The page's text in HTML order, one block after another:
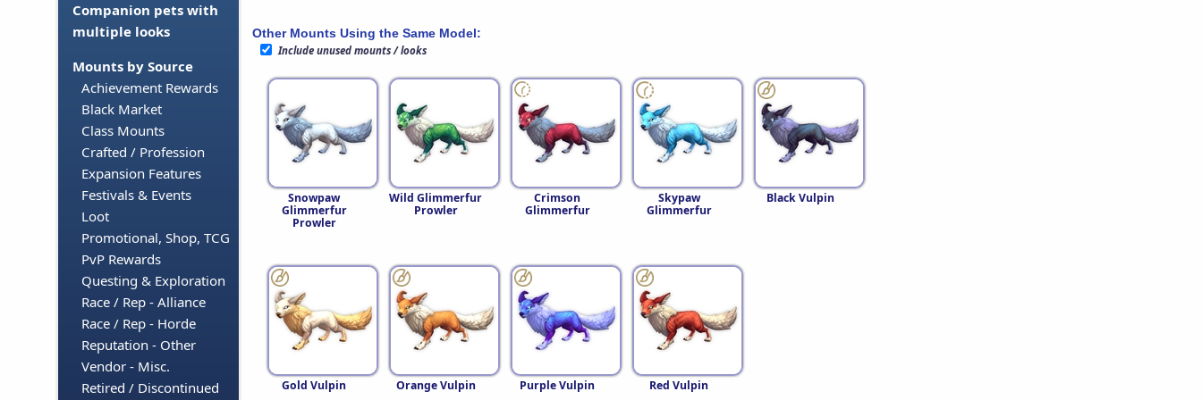
Companion pets with
multiple looks
Mounts by Source
Achievement Rewards
Black Market
Class Mounts
Crafted / Profession
Expansion Features
Festivals & Events
Loot
Promotional, Shop, TCG
PvP Rewards
Questing & Exploration
Race / Rep - Alliance
Race / Rep - Horde
Reputation - Other
Vendor - Misc.
Retired / Discontinued
Other Mounts Using the Same Model:
Include unused mounts / looks
Snowpaw
Glimmerfur
Prowler
Wild Glimmerfur
Prowler
Crimson
Glimmerfur
Skypaw
Glimmerfur
Black Vulpin
Gold Vulpin Orange Vulpin Purple Vulpin Red Vulpin